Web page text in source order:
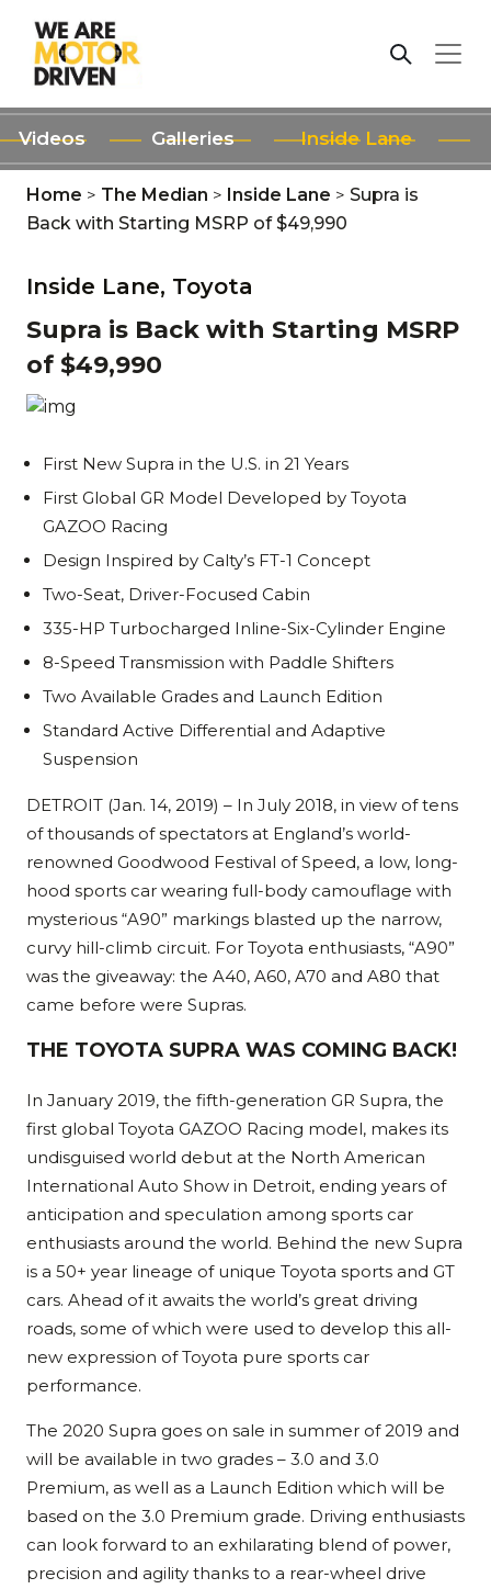
Videos Galleries Inside Lane
Home > The Median > Inside Lane > Supra is
Back with Starting MSRP of $49,990
Inside Lane, Toyota
Supra is Back with Starting MSRP
of $49,990
First New Supra in the U.S. in 21 Years
First Global GR Model Developed by Toyota
GAZOO Racing
Design Inspired by Calty’s FT-1 Concept
Two-Seat, Driver-Focused Cabin
335-HP Turbocharged Inline-Six-Cylinder Engine
8-Speed Transmission with Paddle Shifters
Two Available Grades and Launch Edition
Standard Active Differential and Adaptive
Suspension
DETROIT (Jan. 14, 2019) – In July 2018, in view of tens
of thousands of spectators at England’s world-
renowned Goodwood Festival of Speed, a low, long-
hood sports car wearing full-body camouflage with
mysterious “A90” markings blasted up the narrow,
curvy hill-climb circuit. For Toyota enthusiasts, “A90”
was the giveaway: the A40, A60, A70 and A80 that
came before were Supras.
THE TOYOTA SUPRA WAS COMING BACK!
In January 2019, the fifth-generation GR Supra, the
first global Toyota GAZOO Racing model, makes its
undisguised world debut at the North American
International Auto Show in Detroit, ending years of
anticipation and speculation among sports car
enthusiasts around the world. Behind the new Supra
is a 50+ year lineage of unique Toyota sports and GT
cars. Ahead of it awaits the world’s great driving
roads, some of which were used to develop this all-
new expression of Toyota pure sports car
performance.
The 2020 Supra goes on sale in summer of 2019 and
will be available in two grades – 3.0 and 3.0
Premium, as well as a Launch Edition which will be
based on the 3.0 Premium grade. Driving enthusiasts
can look forward to an exhilarating blend of power,
precision and agility thanks to a rear-wheel drive